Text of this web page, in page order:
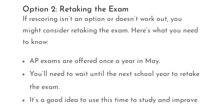
Option 2: Retaking the Exam
If rescoring isn’t an option or doesn’t work out, you
might consider retaking the exam. Here’s what you need
to know:
AP exams are offered once a year in May.
You’ll need to wait until the next school year to retake
the exam.
It’s a good idea to use this time to study and improve